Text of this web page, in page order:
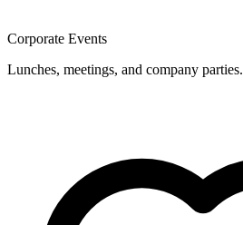
Corporate Events
Lunches, meetings, and company parties.